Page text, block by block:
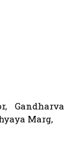
Gandharva
Marg,